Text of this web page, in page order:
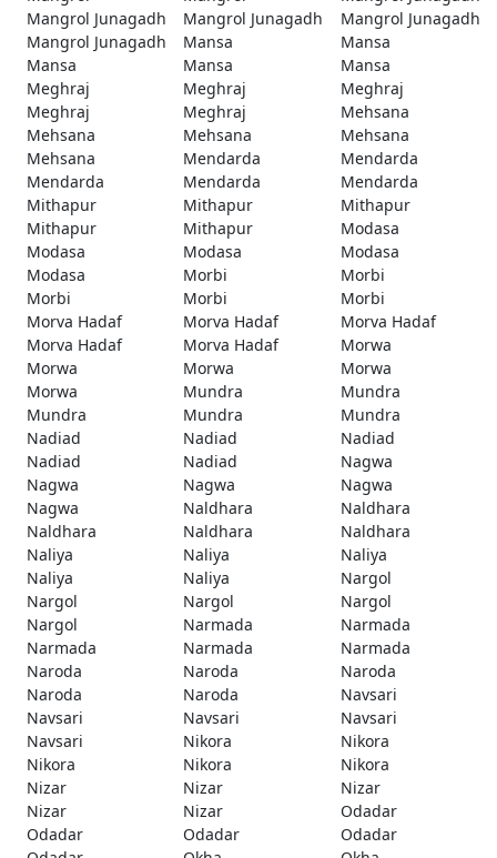
Mangrol Junagadh
Mangrol Junagadh
Mangrol Junagadh
Mangrol Junagadh
Mansa
Mansa
Mansa
Mansa
Mansa
Meghraj
Meghraj
Meghraj
Meghraj
Meghraj
Mehsana
Mehsana
Mehsana
Mehsana
Mehsana
Mendarda
Mendarda
Mendarda
Mendarda
Mendarda
Mithapur
Mithapur
Mithapur
Mithapur
Mithapur
Modasa
Modasa
Modasa
Modasa
Modasa
Morbi
Morbi
Morbi
Morbi
Morbi
Morva Hadaf
Morva Hadaf
Morva Hadaf
Morva Hadaf
Morva Hadaf
Morwa
Morwa
Morwa
Morwa
Morwa
Mundra
Mundra
Mundra
Mundra
Mundra
Nadiad
Nadiad
Nadiad
Nadiad
Nadiad
Nagwa
Nagwa
Nagwa
Nagwa
Nagwa
Naldhara
Naldhara
Naldhara
Naldhara
Naldhara
Naliya
Naliya
Naliya
Naliya
Naliya
Nargol
Nargol
Nargol
Nargol
Nargol
Narmada
Narmada
Narmada
Narmada
Narmada
Naroda
Naroda
Naroda
Naroda
Naroda
Navsari
Navsari
Navsari
Navsari
Navsari
Nikora
Nikora
Nikora
Nikora
Nikora
Nizar
Nizar
Nizar
Nizar
Nizar
Odadar
Odadar
Odadar
Odadar